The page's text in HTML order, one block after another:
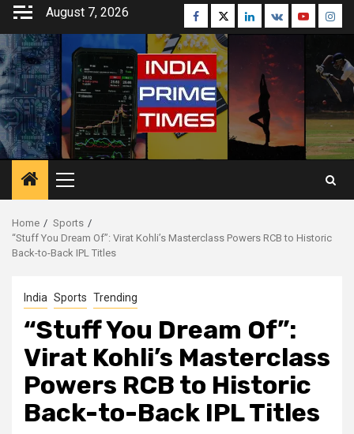
Skip
content
August 7, 2026 Facebook
TwitterLinkedin
VK Youtube
Primary
Menu
Home
Sports
“Stuff You Dream Of”: Virat Kohli’s Masterclass Powers RCB to Historic
Back-to-Back IPL Titles
India Sports Trending
“Stuff You Dream Of”:
Virat Kohli’s Masterclass
Powers RCB to Historic
Back-to-Back IPL Titles